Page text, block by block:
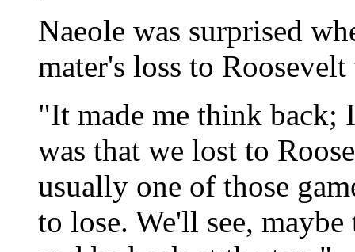
Naeole was surprised
mater's loss to
"It made me think back;
was that we lost to
usually one of those
to lose. We'll see,